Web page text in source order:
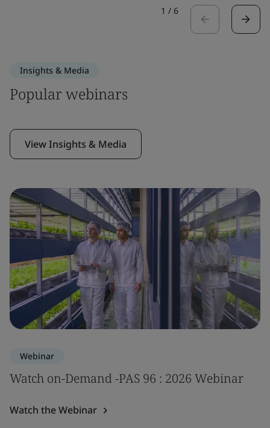
1 / 6
Insights & Media
Popular webinars
View Insights & Media
Webinar
Watch on-Demand -PAS 96 : 2026 Webinar
Watch the Webinar